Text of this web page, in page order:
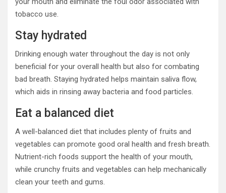
tobacco use.
Stay hydrated
Drinking enough water throughout the day is not only
beneficial for your overall health but also for combating
bad breath. Staying hydrated helps maintain saliva flow,
which aids in rinsing away bacteria and food particles.
Eat a balanced diet
A well-balanced diet that includes plenty of fruits and
vegetables can promote good oral health and fresh breath.
Nutrient-rich foods support the health of your mouth,
while crunchy fruits and vegetables can help mechanically
clean your teeth and gums.